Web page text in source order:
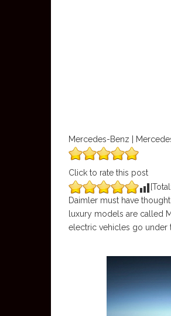
Mercedes-Benz |
Click to rate this post
[Total:
Daimler must have
luxury models are called
electric vehicles go under